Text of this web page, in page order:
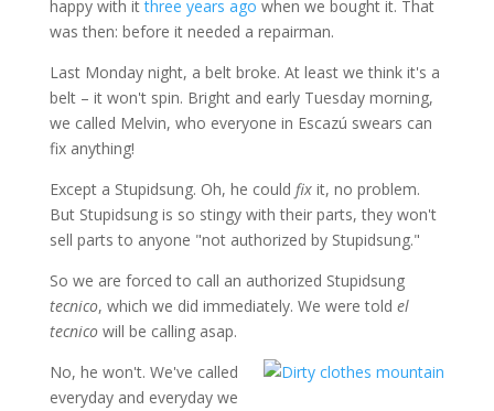
happy with itthree years ago when we bought it. That
was then: before it needed a repairman.
Last Monday night, a belt broke. At least we think it's a
belt – it won't spin. Bright and early Tuesday morning,
we called Melvin, who everyone in Escazú swears can
fix anything!
Except a Stupidsung. Oh, he could fix it, no problem.
But Stupidsung is so stingy with their parts, they won't
sell parts to anyone "not authorized by Stupidsung."
So we are forced to call an authorized Stupidsung
tecnico, which we did immediately. We were told el
tecnico will be calling asap.
No, he won't. We've called
everyday and everyday we